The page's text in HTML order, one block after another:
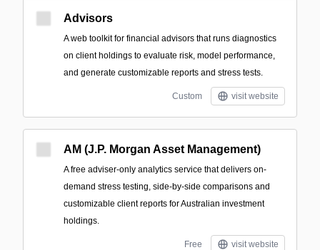
Advisors
A web toolkit for financial advisors that runs diagnostics
on client holdings to evaluate risk, model performance,
and generate customizable reports and stress tests.
Custom visit website
AM (J.P. Morgan Asset Management)
A free adviser-only analytics service that delivers on-
demand stress testing, side-by-side comparisons and
customizable client reports for Australian investment
holdings.
Free visit website